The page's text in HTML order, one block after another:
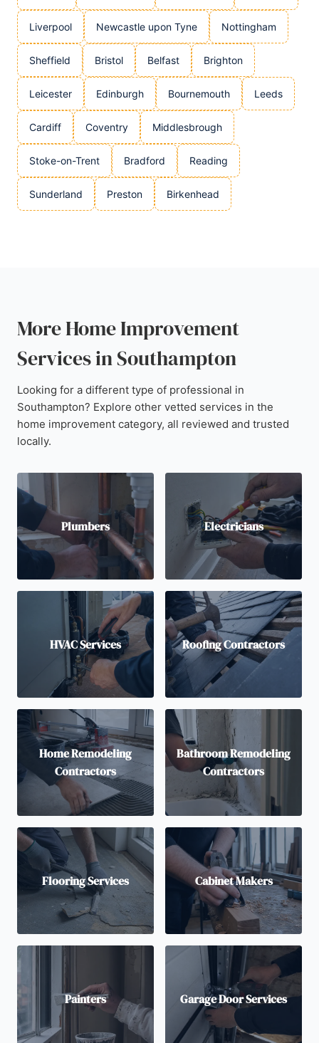
Liverpool Newcastle upon Tyne Nottingham
Sheffield Bristol Belfast Brighton
Leicester Edinburgh Bournemouth Leeds
Cardiff Coventry Middlesbrough
Stoke-on-Trent Bradford Reading
Sunderland Preston Birkenhead
More Home Improvement
Services in Southampton
Looking for a different type of professional in
Southampton? Explore other vetted services in the
home improvement category, all reviewed and trusted
locally.
Plumbers Electricians
HVAC Services Roofing Contractors
Home Remodeling
Contractors
Bathroom Remodeling
Contractors
Flooring Services Cabinet Makers
Painters Garage Door Services